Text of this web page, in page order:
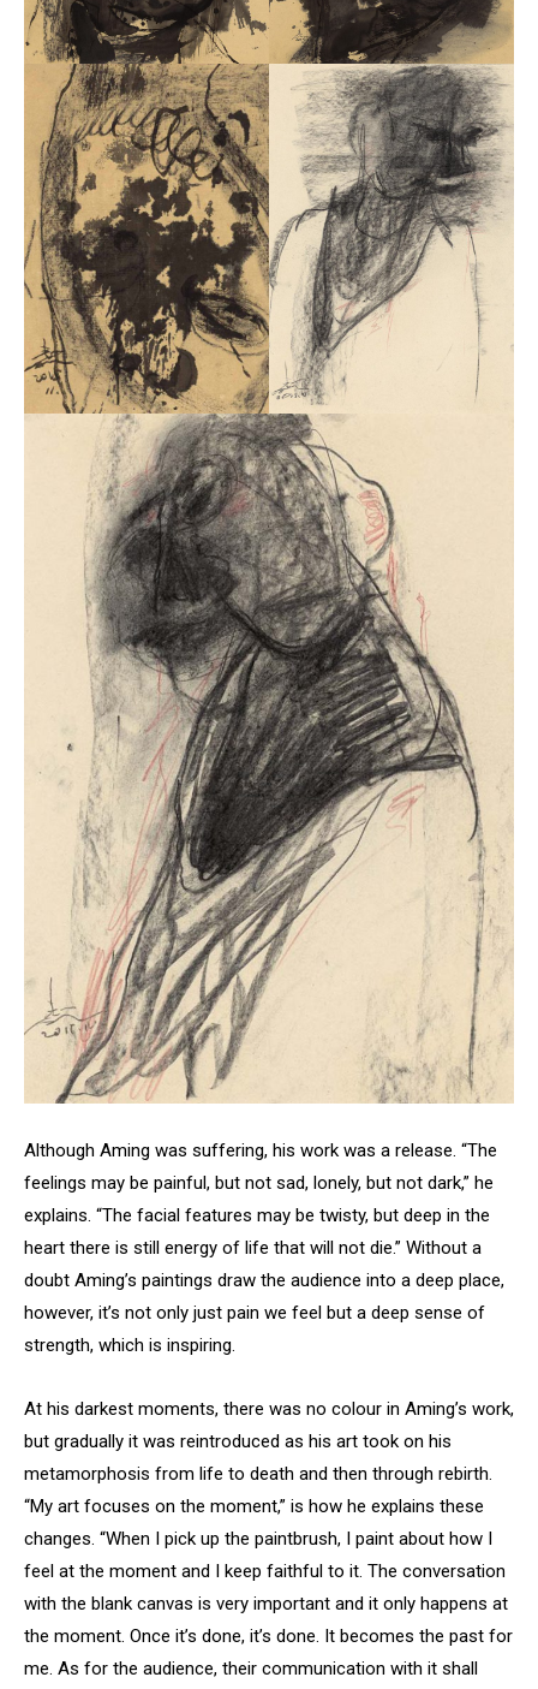
Although Aming was suffering, his work was a release. “The
feelings may be painful, but not sad, lonely, but not dark,” he
explains. “The facial features may be twisty, but deep in the
heart there is still energy of life that will not die.” Without a
doubt Aming’s paintings draw the audience into a deep place,
however, it’s not only just pain we feel but a deep sense of
strength, which is inspiring.
At his darkest moments, there was no colour in Aming’s work,
but gradually it was reintroduced as his art took on his
metamorphosis from life to death and then through rebirth.
“My art focuses on the moment,” is how he explains these
changes. “When I pick up the paintbrush, I paint about how I
feel at the moment and I keep faithful to it. The conversation
with the blank canvas is very important and it only happens at
the moment. Once it’s done, it’s done. It becomes the past for
me. As for the audience, their communication with it shall